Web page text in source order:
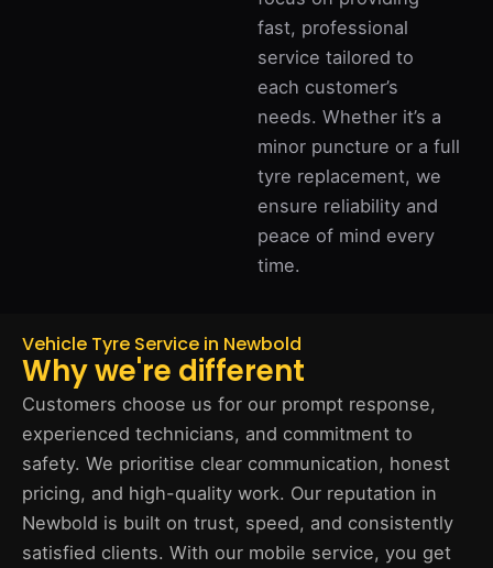
fast, professional
service tailored to
each customer’s
needs. Whether it’s a
minor puncture or a full
tyre replacement, we
ensure reliability and
peace of mind every
time.
Vehicle Tyre Service in Newbold
Why we're different
Customers choose us for our prompt response,
experienced technicians, and commitment to
safety. We prioritise clear communication, honest
pricing, and high-quality work. Our reputation in
Newbold is built on trust, speed, and consistently
satisfied clients. With our mobile service, you get